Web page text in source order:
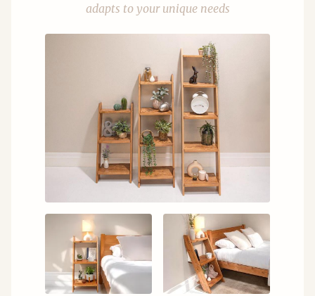
adapts to your unique needs